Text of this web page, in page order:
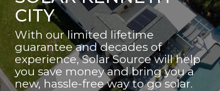
CITY
With our limited lifetime
guarantee and decades of
experience, Solar Source will help
you save money and bring you a
new, hassle-free way to go solar.